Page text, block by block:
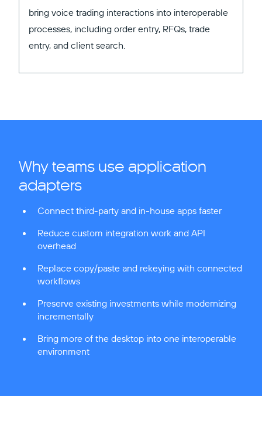
bring voice trading interactions into interoperable
processes, including order entry, RFQs, trade
entry, and client search.
Why teams use application
adapters
Connect third-party and in-house apps faster
Reduce custom integration work and API
overhead
Replace copy/paste and rekeying with connected
workflows
Preserve existing investments while modernizing
incrementally
Bring more of the desktop into one interoperable
environment